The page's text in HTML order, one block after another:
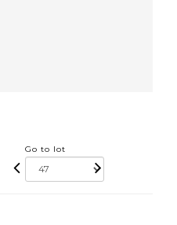
Go to lot